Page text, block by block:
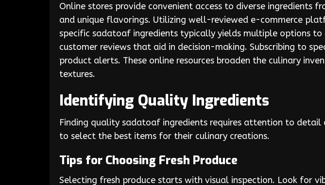
Online stores provide convenient access to diverse
and unique flavorings. Utilizing well-reviewed e-commerce
specific sadatoaf ingredients typically yields multiple options
customer reviews that aid in decision-making. Subscribing to
product alerts. These online resources broaden the culinary
textures.
Identifying Quality Ingredients
Finding quality sadatoaf ingredients requires attention to
to select the best items for their culinary creations.
Tips for Choosing Fresh Produce
Selecting fresh produce starts with visual inspection. Look for